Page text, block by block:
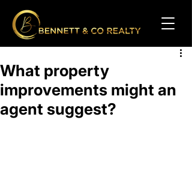
What property
improvements might an
agent suggest?